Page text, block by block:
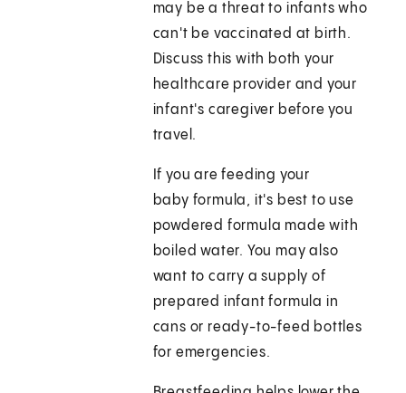
may be a threat to infants who
can't be vaccinated at birth.
Discuss this with both your
healthcare provider and your
infant's caregiver before you
travel.
If you are feeding your
baby formula, it's best to use
powdered formula made with
boiled water. You may also
want to carry a supply of
prepared infant formula in
cans or ready-to-feed bottles
for emergencies.